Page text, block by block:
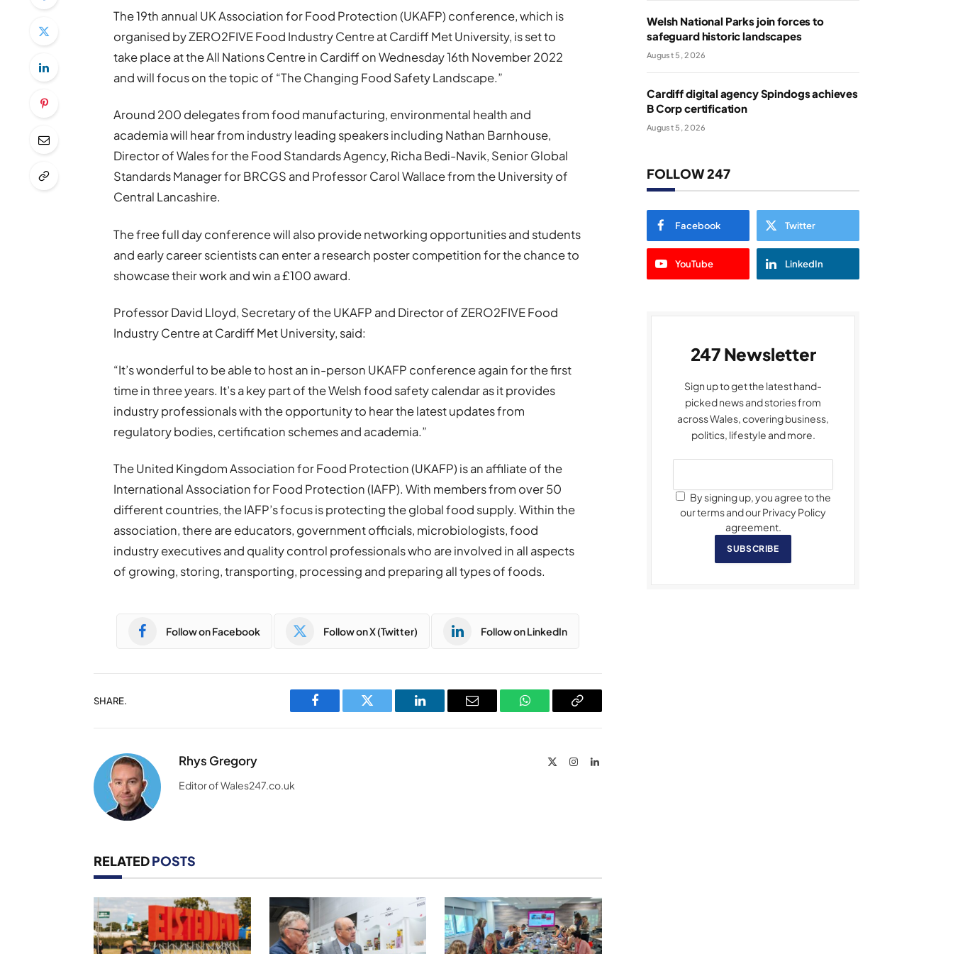
The 19th annual UK Association for Food Protection (UKAFP) conference, which is
organised by ZERO2FIVE Food Industry Centre at Cardiff Met University, is set to
take place at the All Nations Centre in Cardiff on Wednesday 16th November 2022
and will focus on the topic of “The Changing Food Safety Landscape.”
Around 200 delegates from food manufacturing, environmental health and
academia will hear from industry leading speakers including Nathan Barnhouse,
Director of Wales for the Food Standards Agency, Richa Bedi-Navik, Senior Global
Standards Manager for BRCGS and Professor Carol Wallace from the University of
Central Lancashire.
The free full day conference will also provide networking opportunities and students
and early career scientists can enter a research poster competition for the chance to
showcase their work and win a £100 award.
Professor David Lloyd, Secretary of the UKAFP and Director of ZERO2FIVE Food
Industry Centre at Cardiff Met University, said:
“It’s wonderful to be able to host an in-person UKAFP conference again for the first
time in three years. It’s a key part of the Welsh food safety calendar as it provides
industry professionals with the opportunity to hear the latest updates from
regulatory bodies, certification schemes and academia.”
The United Kingdom Association for Food Protection (UKAFP) is an affiliate of the
International Association for Food Protection (IAFP). With members from over 50
different countries, the IAFP’s focus is protecting the global food supply. Within the
association, there are educators, government officials, microbiologists, food
industry executives and quality control professionals who are involved in all aspects
of growing, storing, transporting, processing and preparing all types of foods.
Follow on Facebook Follow on X (Twitter) Follow on LinkedIn
SHARE.
Facebook Twitter LinkedIn Email WhatsAppCopy
Rhys Gregory InstagramLinkedIn
Editor of Wales247.co.uk
RELATEDPOSTS
Welsh National Parks join forces to
safeguard historic landscapes
August 5, 2026
Cardiff digital agency Spindogs achieves
B Corp certification
August 5, 2026
FOLLOW 247
Facebook Twitter
YouTube LinkedIn
247 Newsletter
Sign up to get the latest hand-
picked news and stories from
across Wales, covering business,
politics, lifestyle and more.
By signing up, you agree to the
our terms and our Privacy Policy
agreement.
SUBSCRIBE